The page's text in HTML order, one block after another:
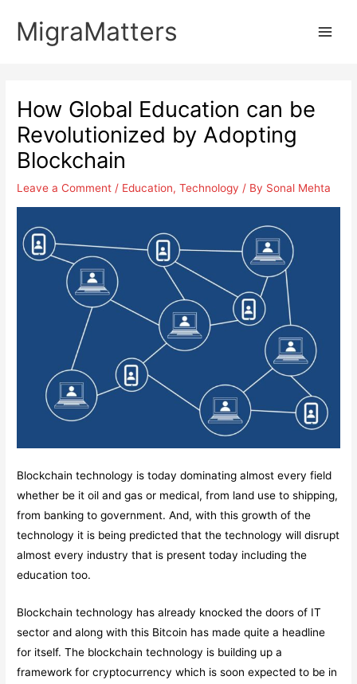
MigraMatters
How Global Education can be
Revolutionized by Adopting
Blockchain
Leave a Comment / Education,Technology / By Sonal Mehta
Blockchain technology is today dominating almost every field
whether be it oil and gas or medical, from land use to shipping,
from banking to government. And, with this growth of the
technology it is being predicted that the technology will disrupt
almost every industry that is present today including the
education too.
Blockchain technology has already knocked the doors of IT
sector and along with this Bitcoin has made quite a headline
for itself. The blockchain technology is building up a
framework for cryptocurrency which is soon expected to be in